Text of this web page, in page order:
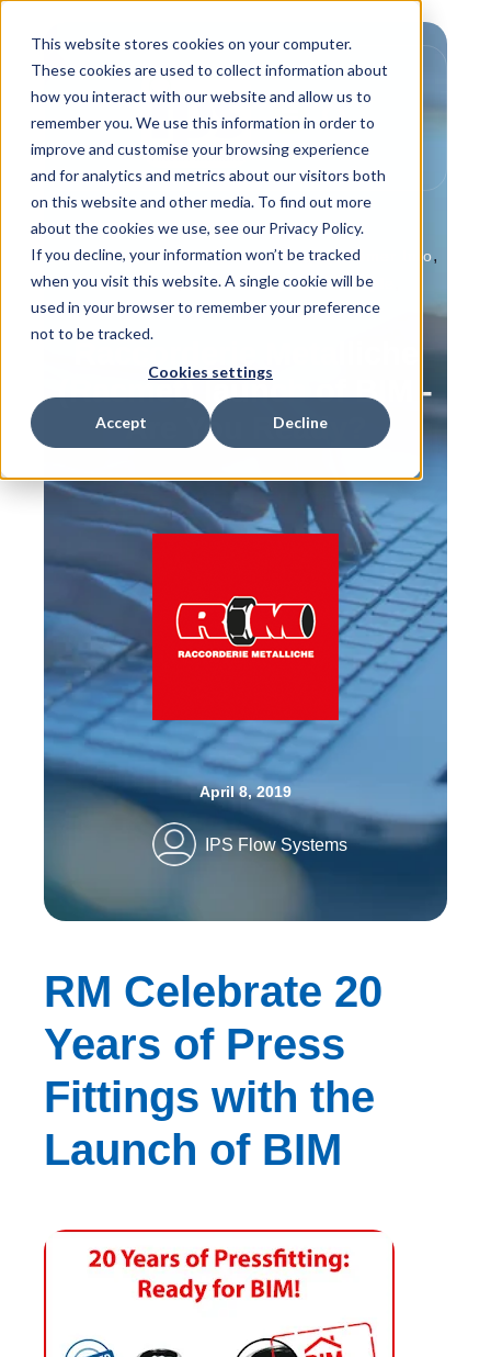
This website stores cookies on your computer.
These cookies are used to collect information about
how you interact with our website and allow us to
remember you. We use this information in order to
improve and customise your browsing experience
and for analytics and metrics about our visitors both
on this website and other media. To find out more
about the cookies we use, see our Privacy Policy.
If you decline, your information won’t be tracked
when you visit this website. A single cookie will be
used in your browser to remember your preference
not to be tracked.
Cookies settings
Accept Decline
Product Info, Behind the Scenes, Customer Info,
In the News, IPS Flow Systems People
How to Guides
(Racmet) launch of BIM -
Are You Ready?
April 8, 2019
IPS Flow Systems
RM Celebrate 20
Years of Press
Fittings with the
Launch of BIM